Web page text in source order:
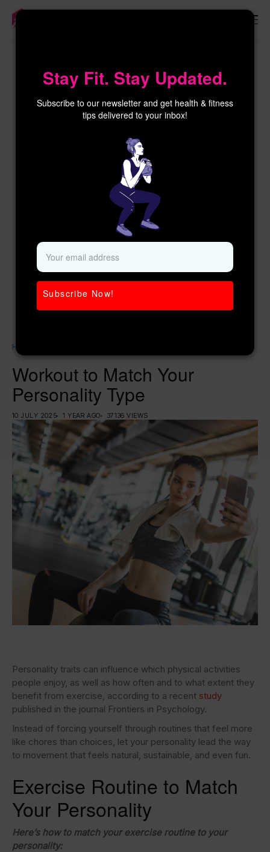
Home
Workout to Match Your
Personality Type
10 JULY 2025 1 YEAR AGO 37136 VIEWS
Personality traits can influence which physical activities
people enjoy, as well as how often and to what extent they
benefit from exercise, according to a recent study
published in the journal Frontiers in Psychology.
Instead of forcing yourself through routines that feel more
like chores than choices, let your personality lead the way
to movement that feels natural, sustainable, and even fun.
Exercise Routine to Match
Your Personality
Here’s how to match your exercise routine to your
personality:
Stay Fit. Stay Updated.
Subscribe to our newsletter and get health & fitness
tips delivered to your inbox!
Subscribe Now!